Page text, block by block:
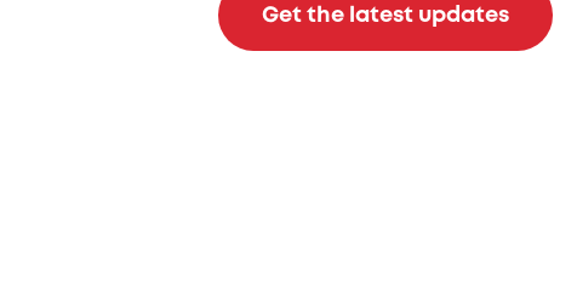
Get the latest updates